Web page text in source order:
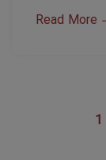
Read More
1